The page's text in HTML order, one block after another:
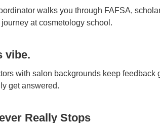
walks you through FAFSA,
at cosmetology school.
vibe.
with salon backgrounds keep
get answered.
Really Stops